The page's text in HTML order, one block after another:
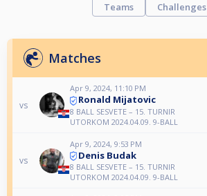
Teams
Challenges
Matches
vs
Apr 9, 2024, 11:10 PM
Ronald Mijatovic
8 BALL SESVETE – 15. TURNIR
UTORKOM 2024.04.09. 9-BALL
vs
Apr 9, 2024, 9:53 PM
Denis Budak
8 BALL SESVETE – 15. TURNIR
UTORKOM 2024.04.09. 9-BALL